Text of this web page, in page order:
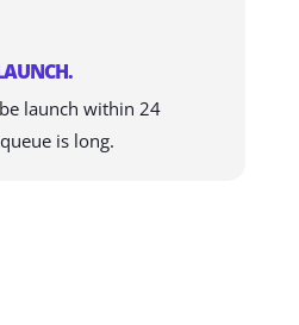
launch within 24
is long.